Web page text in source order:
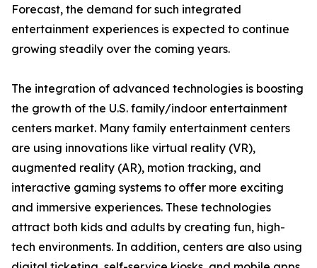
Forecast, the demand for such integrated
entertainment experiences is expected to continue
growing steadily over the coming years.
The integration of advanced technologies is boosting
the growth of the U.S. family/indoor entertainment
centers market. Many family entertainment centers
are using innovations like virtual reality (VR),
augmented reality (AR), motion tracking, and
interactive gaming systems to offer more exciting
and immersive experiences. These technologies
attract both kids and adults by creating fun, high-
tech environments. In addition, centers are also using